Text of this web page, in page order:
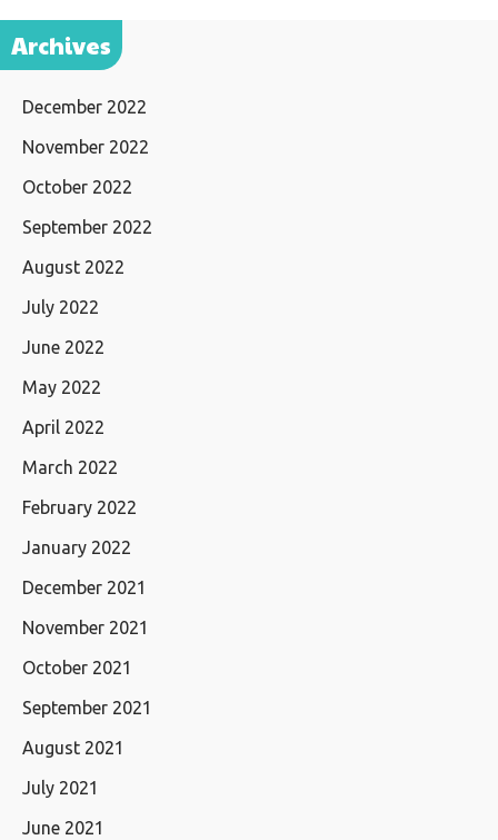
Archives
December 2022
November 2022
October 2022
September 2022
August 2022
July 2022
June 2022
May 2022
April 2022
March 2022
February 2022
January 2022
December 2021
November 2021
October 2021
September 2021
August 2021
July 2021
June 2021